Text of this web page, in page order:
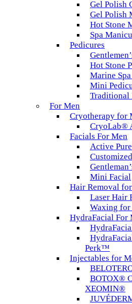
Gel Polish
Gel Polish
Hot Stone
Spa
Pedicures
Hot Stone
Marine
Mini
Traditional
For Men
Cryotherapy for
CryoLab®
Facials For Men
Active
Mini Facial
Hair Removal
Laser Hair
Waxing for
HydraFacial For
Perk™
Injectables for
BOTOX®
XEOMIN®